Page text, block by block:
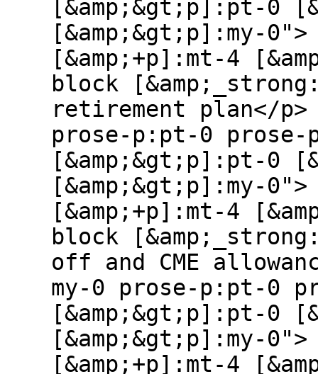
[&amp;&gt;p]:pt-0
[&amp;&gt;p]:my-
[&amp;+p]:mt-4
block
retirement plan</
prose-p:pt-0 prose-
[&amp;&gt;p]:pt-0
[&amp;&gt;p]:my-
[&amp;+p]:mt-4
block
off and CME
my-0 prose-p:pt-0
[&amp;&gt;p]:pt-0
[&amp;&gt;p]:my-
[&amp;+p]:mt-4